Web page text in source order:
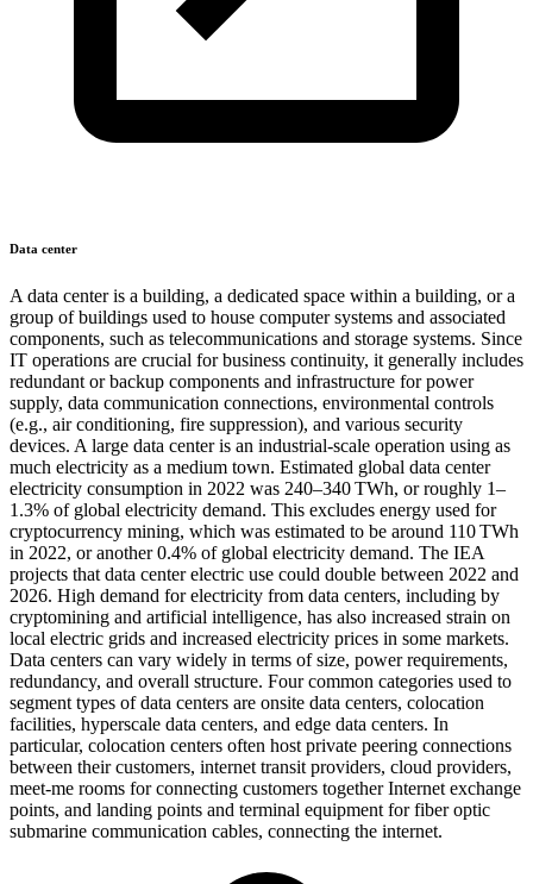
Data center
A data center is a building, a dedicated space within a building, or a
group of buildings used to house computer systems and associated
components, such as telecommunications and storage systems. Since
IT operations are crucial for business continuity, it generally includes
redundant or backup components and infrastructure for power
supply, data communication connections, environmental controls
(e.g., air conditioning, fire suppression), and various security
devices. A large data center is an industrial-scale operation using as
much electricity as a medium town. Estimated global data center
electricity consumption in 2022 was 240–340 TWh, or roughly 1–
1.3% of global electricity demand. This excludes energy used for
cryptocurrency mining, which was estimated to be around 110 TWh
in 2022, or another 0.4% of global electricity demand. The IEA
projects that data center electric use could double between 2022 and
2026. High demand for electricity from data centers, including by
cryptomining and artificial intelligence, has also increased strain on
local electric grids and increased electricity prices in some markets.
Data centers can vary widely in terms of size, power requirements,
redundancy, and overall structure. Four common categories used to
segment types of data centers are onsite data centers, colocation
facilities, hyperscale data centers, and edge data centers. In
particular, colocation centers often host private peering connections
between their customers, internet transit providers, cloud providers,
meet-me rooms for connecting customers together Internet exchange
points, and landing points and terminal equipment for fiber optic
submarine communication cables, connecting the internet.